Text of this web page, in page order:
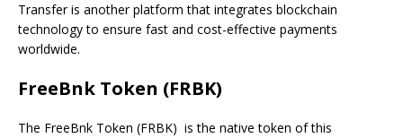
Transfer is another platform that integrates blockchain
technology to ensure fast and cost-effective payments
worldwide.
FreeBnk Token (FRBK)
The FreeBnk Token (FRBK) is the native token of this